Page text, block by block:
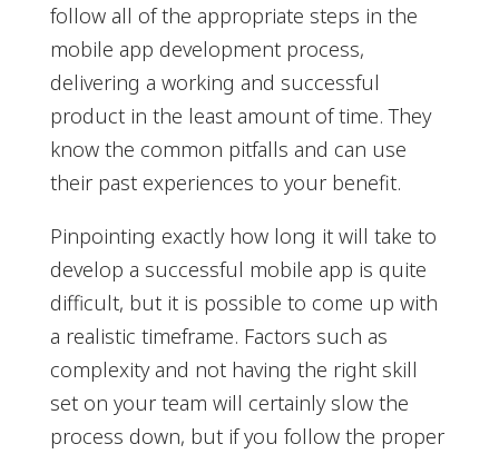
follow all of the appropriate steps in the
mobile app development process,
delivering a working and successful
product in the least amount of time. They
know the common pitfalls and can use
their past experiences to your benefit.
Pinpointing exactly how long it will take to
develop a successful mobile app is quite
difficult, but it is possible to come up with
a realistic timeframe. Factors such as
complexity and not having the right skill
set on your team will certainly slow the
process down, but if you follow the proper